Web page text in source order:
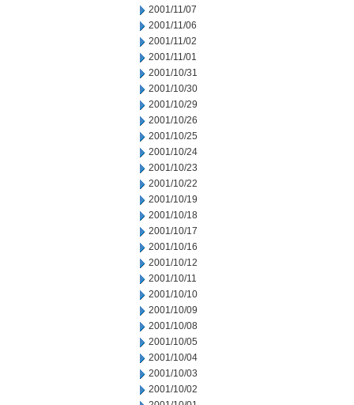
2001/11/07
2001/11/06
2001/11/02
2001/11/01
2001/10/31
2001/10/30
2001/10/29
2001/10/26
2001/10/25
2001/10/24
2001/10/23
2001/10/22
2001/10/19
2001/10/18
2001/10/17
2001/10/16
2001/10/12
2001/10/11
2001/10/10
2001/10/09
2001/10/08
2001/10/05
2001/10/04
2001/10/03
2001/10/02